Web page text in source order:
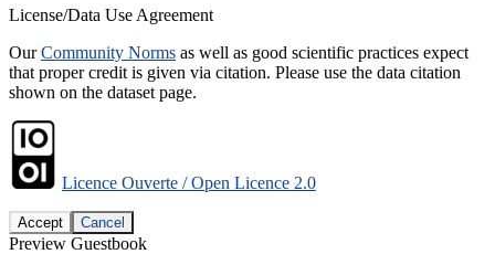
License/Data Use Agreement
OurCommunity Norms as well as good scientific practices expect
that proper credit is given via citation. Please use the data citation
shown on the dataset page.
Licence Ouverte / Open Licence 2.0
Accept Cancel
Preview Guestbook